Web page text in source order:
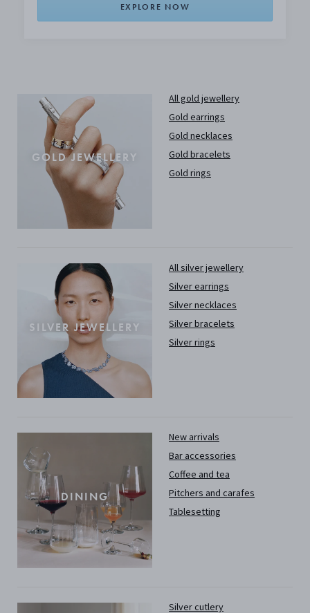
EXPLORE NOW
GOLD JEWELLERY
All gold jewellery
Gold earrings
Gold necklaces
Gold bracelets
Gold rings
SILVER JEWELLERY
All silver jewellery
Silver earrings
Silver necklaces
Silver bracelets
Silver rings
DINING
New arrivals
Bar accessories
Coffee and tea
Pitchers and carafes
Tablesetting
Silver cutlery